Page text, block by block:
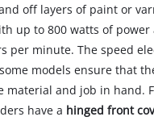
off layers of paint or
up to 800 watts of power
per minute. The speed
models ensure that
material and job in hand.
have a hinged front